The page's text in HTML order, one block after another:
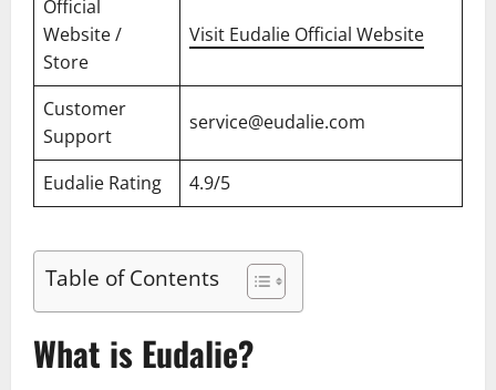
Official
Website /
Store
Visit Eudalie Official Website
Customer
Support
service@eudalie.com
Eudalie Rating 4.9/5
Table of Contents
What is Eudalie?